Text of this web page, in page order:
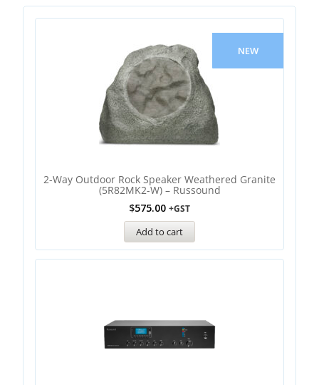
NEW
2-Way Outdoor Rock Speaker Weathered Granite
(5R82MK2-W) – Russound
$575.00 +GST
Add to cart